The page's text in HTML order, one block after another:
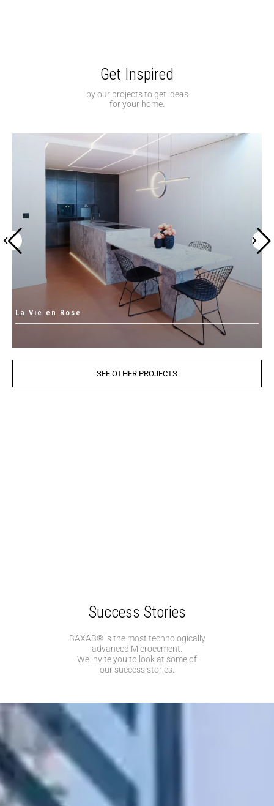
Get Inspired
by our projects to get ideas
for your home.
La Vie en Rose
SEE OTHER PROJECTS
Success Stories
BAXAB® is the most technologically
advanced Microcement.
We invite you to look at some of
our success stories.